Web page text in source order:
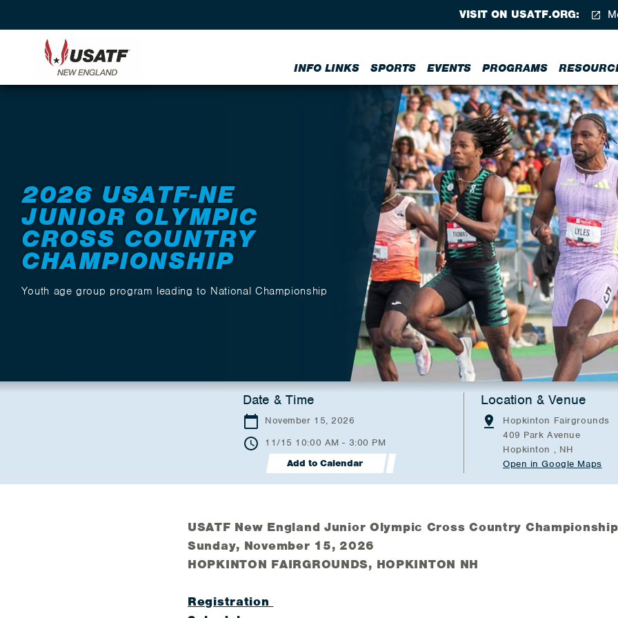
INFO LINKS SPORTS EVENTS PROGRAMS
VISIT ON USATF.ORG:
2026 USATF-NE
JUNIOR OLYMPIC
CROSS COUNTRY
CHAMPIONSHIP
Youth age group program leading to National Championship
Date & Time
November 15, 2026
11/15 10:00 AM - 3:00 PM
Add to Calendar
Location & Venue
Hopkinton Fairgrounds
409 Park Avenue
Hopkinton , NH
Open in Google Maps
USATF New England Junior Olympic Cross Country
Sunday, November 15, 2026
HOPKINTON FAIRGROUNDS, HOPKINTON NH
Registration